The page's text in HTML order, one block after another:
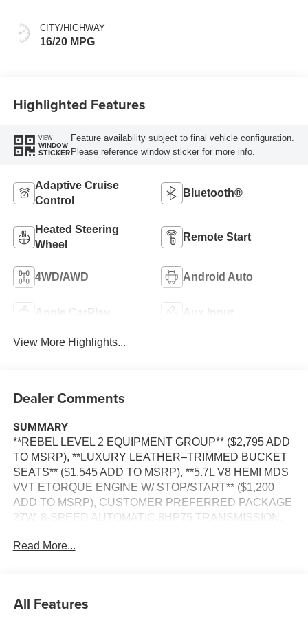
CITY/HIGHWAY
16/20 MPG
Highlighted Features
VIEW
WINDOW
STICKER
Feature availability subject to final vehicle configuration.
Please reference window sticker for more info.
Adaptive Cruise
Control
Bluetooth®
Heated Steering
Wheel
Remote Start
4WD/AWD Android Auto
Apple CarPlay Aux Input
View More Highlights...
Dealer Comments
SUMMARY
**REBEL LEVEL 2 EQUIPMENT GROUP** ($2,795 ADD
TO MSRP), **LUXURY LEATHER–TRIMMED BUCKET
SEATS** ($1,545 ADD TO MSRP), **5.7L V8 HEMI MDS
VVT ETORQUE ENGINE W/ STOP/START** ($1,200
ADD TO MSRP), CUSTOMER PREFERRED PACKAGE
27W, 8-SPEED AUTOMATIC 8HP75 TRANSMISSION,
ADJUSTABLE PEDALS WITH MEMORY, KEYLESS
LUMBAR, HEATED & COOLED FRONT SEATS,
Read More...
All Features